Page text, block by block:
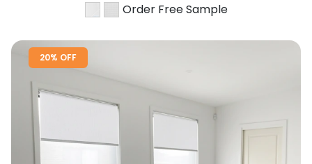
Order Free Sample
20% OFF